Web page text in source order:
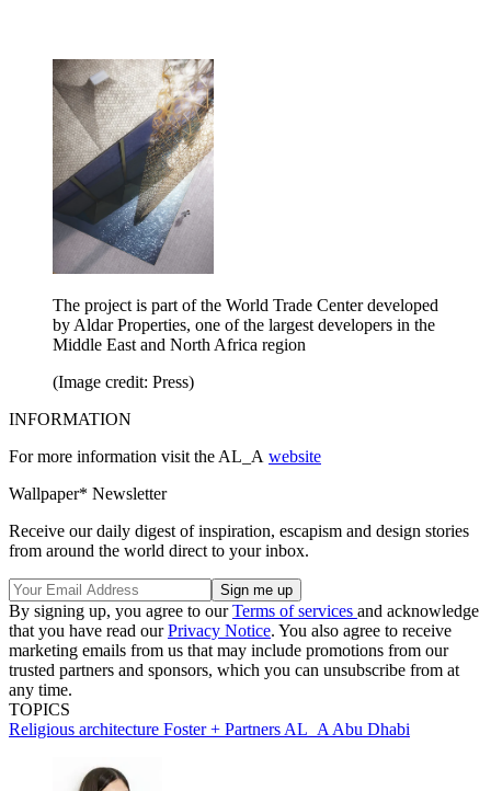
The project is part of the World Trade Center developed
by Aldar Properties, one of the largest developers in the
Middle East and North Africa region
(Image credit: Press)
INFORMATION
For more information visit the AL_A website
Wallpaper* Newsletter
Receive our daily digest of inspiration, escapism and design stories
from around the world direct to your inbox.
By signing up, you agree to ourTerms of services and acknowledge
that you have read ourPrivacy Notice. You also agree to receive
marketing emails from us that may include promotions from our
trusted partners and sponsors, which you can unsubscribe from at
any time.
TOPICS
Religious architecture Foster + Partners AL_A Abu Dhabi